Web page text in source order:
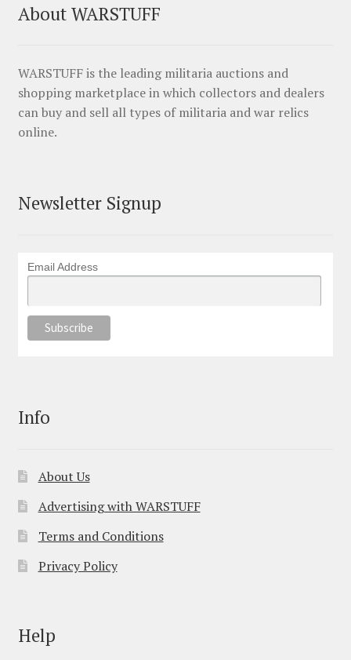
About WARSTUFF
WARSTUFF is the leading militaria auctions and
shopping marketplace in which collectors and dealers
can buy and sell all types of militaria and war relics
online.
Newsletter Signup
Email Address
Info
About Us
Advertising with WARSTUFF
Terms and Conditions
Privacy Policy
Help